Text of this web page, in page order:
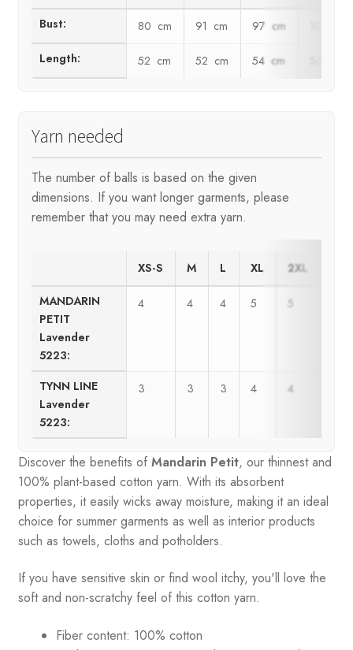
Bust: 80 cm 91 cm 97 cm
Length: 52 cm 52 cm 54 cm
Yarn needed
The number of balls is based on the given
dimensions. If you want longer garments, please
remember that you may need extra yarn.
XS-S M L XL 2XL
MANDARIN
PETIT
Lavender
5223:
4 4 4 5 5
TYNN LINE
Lavender
5223:
3 3 3 4 4
Discover the benefits of Mandarin Petit, our thinnest and
100% plant-based cotton yarn. With its absorbent
properties, it easily wicks away moisture, making it an ideal
choice for summer garments as well as interior products
such as towels, cloths and potholders.
If you have sensitive skin or find wool itchy, you'll love the
soft and non-scratchy feel of this cotton yarn.
Fiber content: 100% cotton